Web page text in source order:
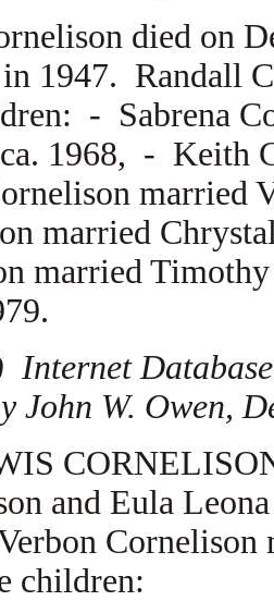
died on
in 1947. Randall
- Sabrena
1968, - Keith
married
married
married
Internet
John W. Owen,
and Eula
children: